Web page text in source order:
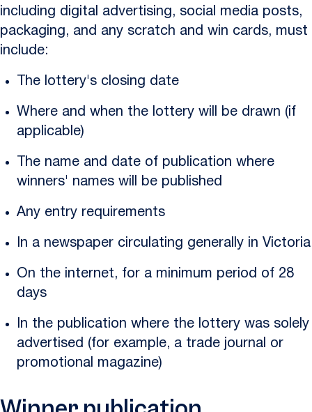
including digital advertising, social media posts,
packaging, and any scratch and win cards, must
include:
The lottery's closing date
Where and when the lottery will be drawn (if
applicable)
The name and date of publication where
winners' names will be published
Any entry requirements
In a newspaper circulating generally in Victoria
On the internet, for a minimum period of 28
days
In the publication where the lottery was solely
advertised (for example, a trade journal or
promotional magazine)